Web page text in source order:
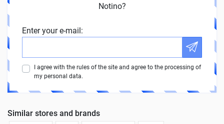
Notino?
Enter your e-mail:
I agree with the rules of the site and agree to the processing of
my personal data.
Similar stores and brands